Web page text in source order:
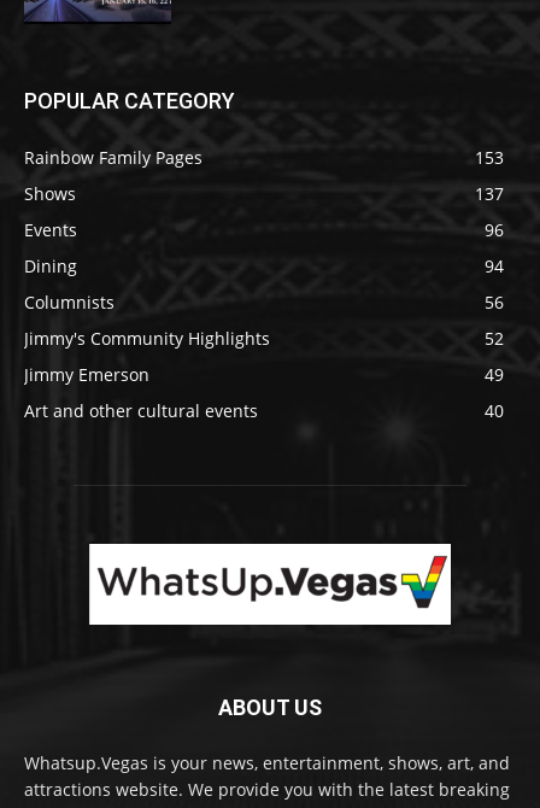
POPULAR CATEGORY
Rainbow Family Pages
153
Shows
137
Events
96
Dining
94
Columnists
56
Jimmy's Community Highlights
52
Jimmy Emerson
49
Art and other cultural events
40
ABOUT US
Whatsup.Vegas is your news, entertainment, shows, art, and
attractions website. We provide you with the latest breaking